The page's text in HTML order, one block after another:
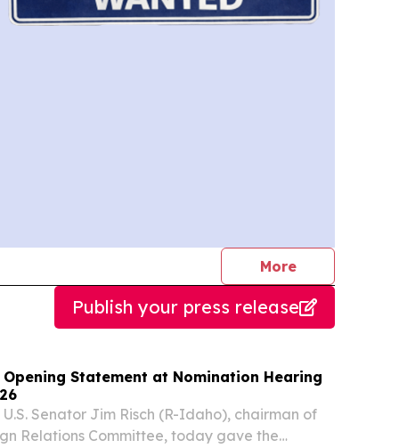
Morejournalists
Publish your press release
Opening Statement at Nomination Hearing
Senator Jim Risch (R-Idaho), chairman of
Relations Committee, today gave the